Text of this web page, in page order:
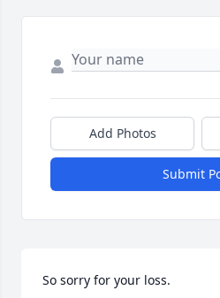
Add Photos
Submit
So sorry for your loss.